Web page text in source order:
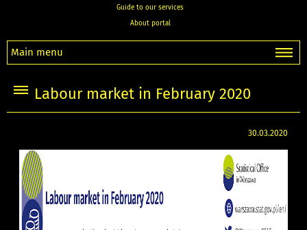
Guide to our services
About portal
Main menu
Labour market in February 2020
30.03.2020